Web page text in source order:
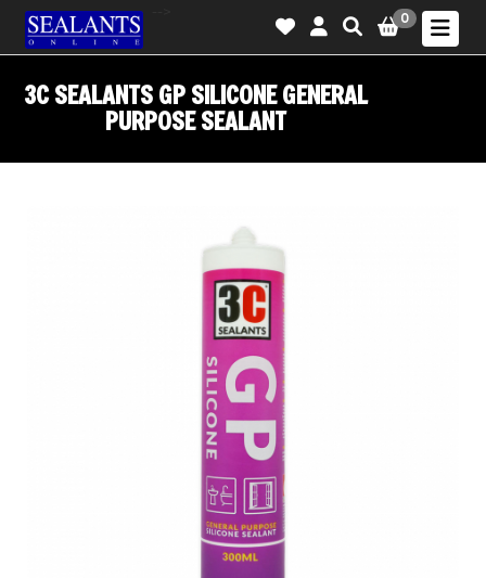
0
3C SEALANTS GP SILICONE GENERAL
PURPOSE SEALANT